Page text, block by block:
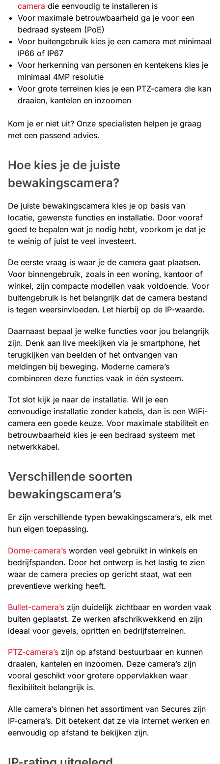
camera die eenvoudig te installeren is
Voor maximale betrouwbaarheid ga je voor een
bedraad systeem (PoE)
Voor buitengebruik kies je een camera met minimaal
IP66 of IP67
Voor herkenning van personen en kentekens kies je
minimaal 4MP resolutie
Voor grote terreinen kies je een PTZ-camera die kan
draaien, kantelen en inzoomen
Kom je er niet uit? Onze specialisten helpen je graag
met een passend advies.
Hoe kies je de juiste
bewakingscamera?
De juiste bewakingscamera kies je op basis van
locatie, gewenste functies en installatie. Door vooraf
goed te bepalen wat je nodig hebt, voorkom je dat je
te weinig of juist te veel investeert.
De eerste vraag is waar je de camera gaat plaatsen.
Voor binnengebruik, zoals in een woning, kantoor of
winkel, zijn compacte modellen vaak voldoende. Voor
buitengebruik is het belangrijk dat de camera bestand
is tegen weersinvloeden. Let hierbij op de IP-waarde.
Daarnaast bepaal je welke functies voor jou belangrijk
zijn. Denk aan live meekijken via je smartphone, het
terugkijken van beelden of het ontvangen van
meldingen bij beweging. Moderne camera’s
combineren deze functies vaak in één systeem.
Tot slot kijk je naar de installatie. Wil je een
eenvoudige installatie zonder kabels, dan is een WiFi-
camera een goede keuze. Voor maximale stabiliteit en
betrouwbaarheid kies je een bedraad systeem met
netwerkkabel.
Verschillende soorten
bewakingscamera’s
Er zijn verschillende typen bewakingscamera’s, elk met
hun eigen toepassing.
Dome-camera’s worden veel gebruikt in winkels en
bedrijfspanden. Door het ontwerp is het lastig te zien
waar de camera precies op gericht staat, wat een
preventieve werking heeft.
Bullet-camera’s zijn duidelijk zichtbaar en worden vaak
buiten geplaatst. Ze werken afschrikwekkend en zijn
ideaal voor gevels, opritten en bedrijfsterreinen.
PTZ-camera’s zijn op afstand bestuurbaar en kunnen
draaien, kantelen en inzoomen. Deze camera’s zijn
vooral geschikt voor grotere oppervlakken waar
flexibiliteit belangrijk is.
Alle camera’s binnen het assortiment van Secures zijn
IP-camera’s. Dit betekent dat ze via internet werken en
eenvoudig op afstand te bekijken zijn.